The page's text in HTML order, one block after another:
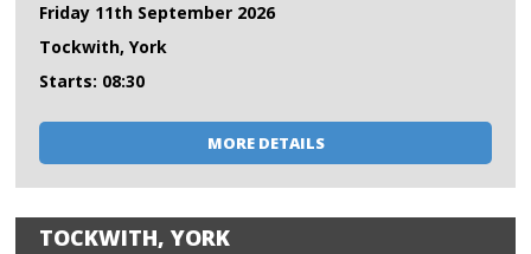
Friday 11th September 2026
Tockwith, York
Starts: 08:30
MORE DETAILS
TOCKWITH, YORK